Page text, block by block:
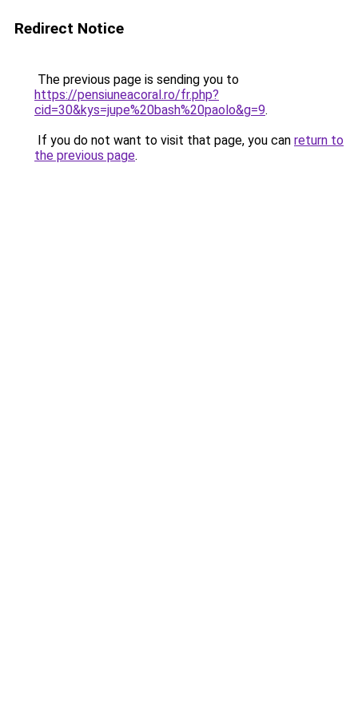
Redirect Notice
The previous page is sending you to
https://pensiuneacoral.ro/fr.php?
cid=30&kys=jupe%20bash%20paolo&g=9.
If you do not want to visit that page, you can return to
the previous page.